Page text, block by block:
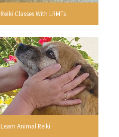
Reiki Classes With LRMTs
Learn Animal Reiki